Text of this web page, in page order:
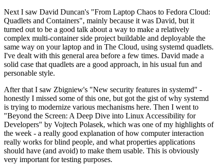
Next I saw David Duncan's "From Laptop Chaos to Fedora Cloud:
Quadlets and Containers", mainly because it was David, but it
turned out to be a good talk about a way to make a relatively
complex multi-container side project buildable and deployable the
same way on your laptop and in The Cloud, using systemd quadlets.
I've dealt with this general area before a few times. David made a
solid case that quadlets are a good approach, in his usual fun and
personable style.
After that I saw Zbigniew's "New security features in systemd" -
honestly I missed some of this one, but got the gist of why systemd
is trying to modernize various mechanisms here. Then I went to
"Beyond the Screen: A Deep Dive into Linux Accessibility for
Developers" by Vojtech Polasek, which was one of my highlights of
the week - a really good explanation of how computer interaction
really works for blind people, and what properties applications
should have (and avoid) to make them usable. This is obviously
very important for testing purposes.